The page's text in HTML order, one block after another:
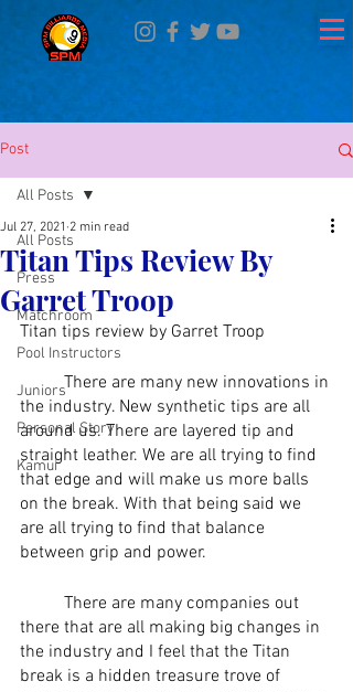
Post
All Posts
Press
Matchroom
Pool Instructors
Juniors
Personal Story
Kamui
All Posts
Titan Tips Review By
Garret Troop
Jul 27, 2021 2 min read
Titan tips review by Garret Troop
	There are many new innovations in
the industry. New synthetic tips are all
around us. There are layered tip and
straight leather. We are all trying to find
that edge and will make us more balls
on the break. With that being said we
are all trying to find that balance
between grip and power.
there that are all making big changes in
the industry and I feel that the Titan
break is a hidden treasure trove of